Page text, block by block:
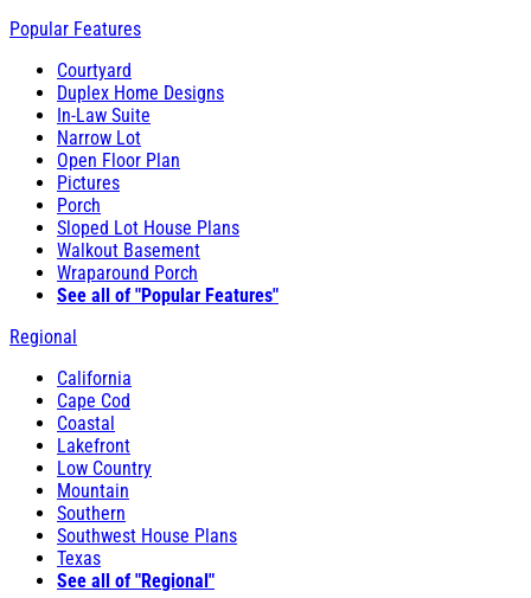
Popular Features
Courtyard
Duplex Home Designs
In-Law Suite
Narrow Lot
Open Floor Plan
Pictures
Porch
Sloped Lot House Plans
Walkout Basement
Wraparound Porch
See all of "Popular Features"
Regional
California
Cape Cod
Coastal
Lakefront
Low Country
Mountain
Southern
Southwest House Plans
Texas
See all of "Regional"